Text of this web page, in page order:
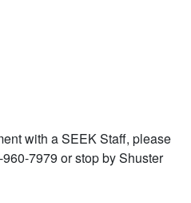
with a SEEK Staff, please
7979 or stop by Shuster